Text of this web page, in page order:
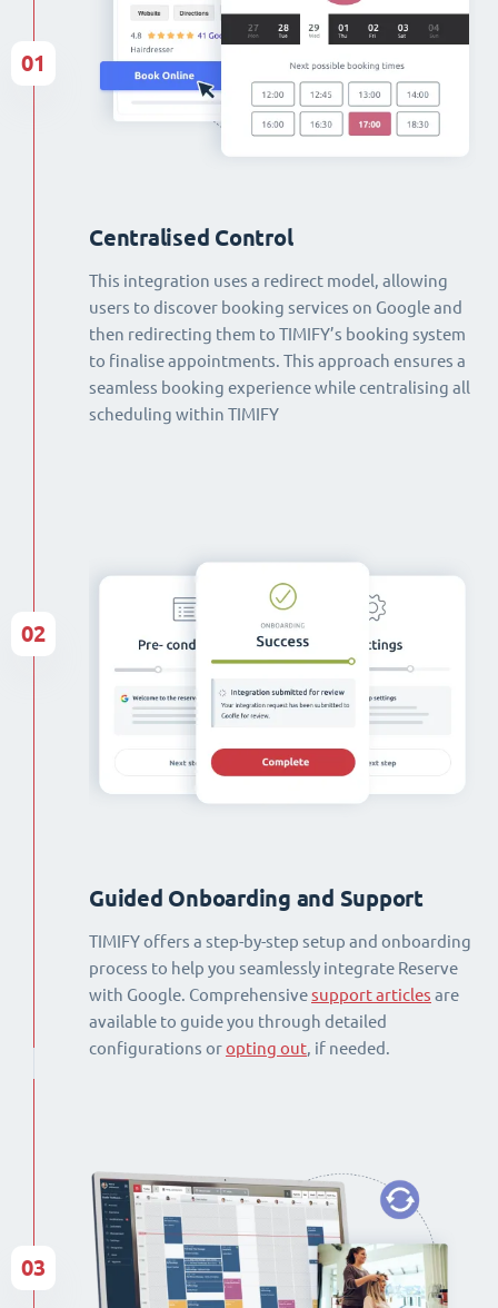
Centralised Control
This integration uses a redirect model, allowing
users to discover booking services on Google and
then redirecting them to TIMIFY’s booking system
to finalise appointments. This approach ensures a
seamless booking experience while centralising all
scheduling within TIMIFY
01
Guided Onboarding and Support
TIMIFY offers a step-by-step setup and onboarding
process to help you seamlessly integrate Reserve
with Google. Comprehensivesupport articles are
available to guide you through detailed
configurations oropting out, if needed.
02
03